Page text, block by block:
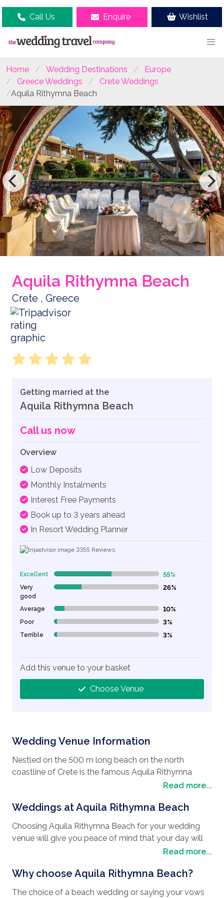
Call Us Enquire Wishlist
Home Wedding Destinations
Europe
Greece Weddings
Crete Weddings
Aquila Rithymna Beach
Aquila Rithymna Beach
Crete , Greece
Wedding Venue Information
Nestled on the 500 m long beach on the north
coastline of Crete is the famous Aquila Rithymna
wedding destinations.
Rethymnon Town, one of Greece's best preserved
Fortezza (fortress), which guards Rethymnon from
the top of an imposing headland. Head to the harbour
with the colourful fishing boats and the honey-
coloured lighthouse built by the Turks in the 16th
Century. This historical harbour is littered with the
finest fish restaurants, waterside taverns and cafes
Read more...
Weddings at Aquila Rithymna Beach
Choosing Aquila Rithymna Beach for your wedding
venue will give you peace of mind that your day will
go smoothly from start to finish, with every detail
resort is a 5-star hotel designed in the style of a
Read more...
Why choose Aquila Rithymna Beach?
The choice of a beach wedding or saying your vows
Getting married at the
Aquila Rithymna Beach
Call us now
Overview
Low Deposits
Monthly Instalments
Interest Free Payments
Book up to 3 years ahead
In Resort Wedding Planner
3355 Reviews
Excellent 55% Complete (danger) 55%
Very
good
26% Complete (danger) 26%
Average 10% Complete (danger) 10%
Poor 3% Complete (danger) 3%
Terrible 3% Complete (danger) 3%
Add this venue to your basket
Choose Venue